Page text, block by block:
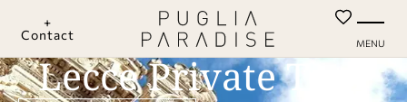
+
Contact
MENU
Lecce Private Tour